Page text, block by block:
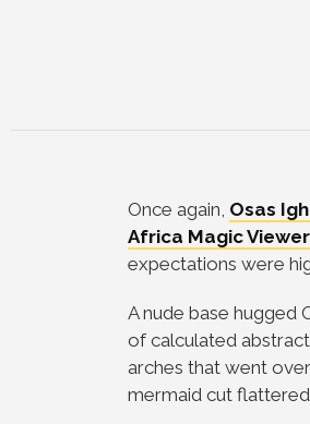
Once again, Osas
Africa Magic
expectations were
A nude base hugged
of calculated
arches that went
mermaid cut